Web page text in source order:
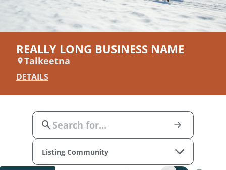
REALLY LONG BUSINESS NAME
Talkeetna
DETAILS
Listing Community